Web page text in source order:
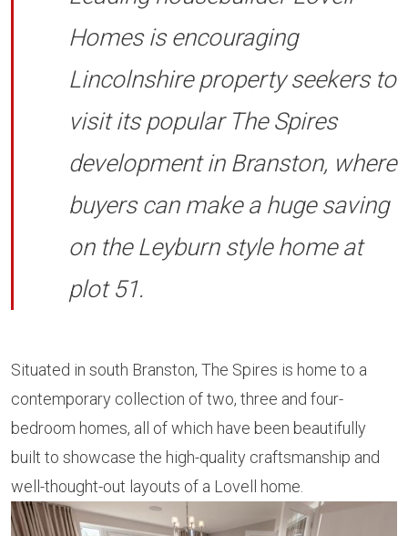
Homes is encouraging
Lincolnshire property seekers to
visit its popular The Spires
development in Branston, where
buyers can make a huge saving
on the Leyburn style home at
plot 51.
Situated in south Branston, The Spires is home to a
contemporary collection of two, three and four-
bedroom homes, all of which have been beautifully
built to showcase the high-quality craftsmanship and
well-thought-out layouts of a Lovell home.